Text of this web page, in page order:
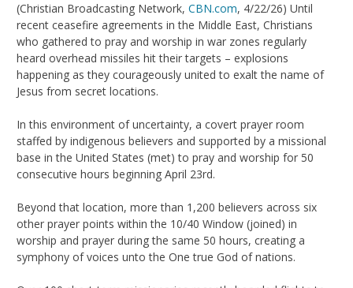
(Christian Broadcasting Network, CBN.com, 4/22/26) Until
recent ceasefire agreements in the Middle East, Christians
who gathered to pray and worship in war zones regularly
heard overhead missiles hit their targets – explosions
happening as they courageously united to exalt the name of
Jesus from secret locations.
In this environment of uncertainty, a covert prayer room
staffed by indigenous believers and supported by a missional
base in the United States (met) to pray and worship for 50
consecutive hours beginning April 23rd.
Beyond that location, more than 1,200 believers across six
other prayer points within the 10/40 Window (joined) in
worship and prayer during the same 50 hours, creating a
symphony of voices unto the One true God of nations.